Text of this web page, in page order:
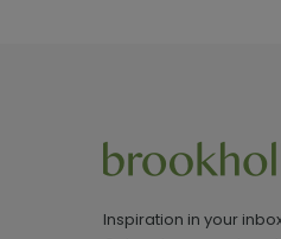
Inspiration in your